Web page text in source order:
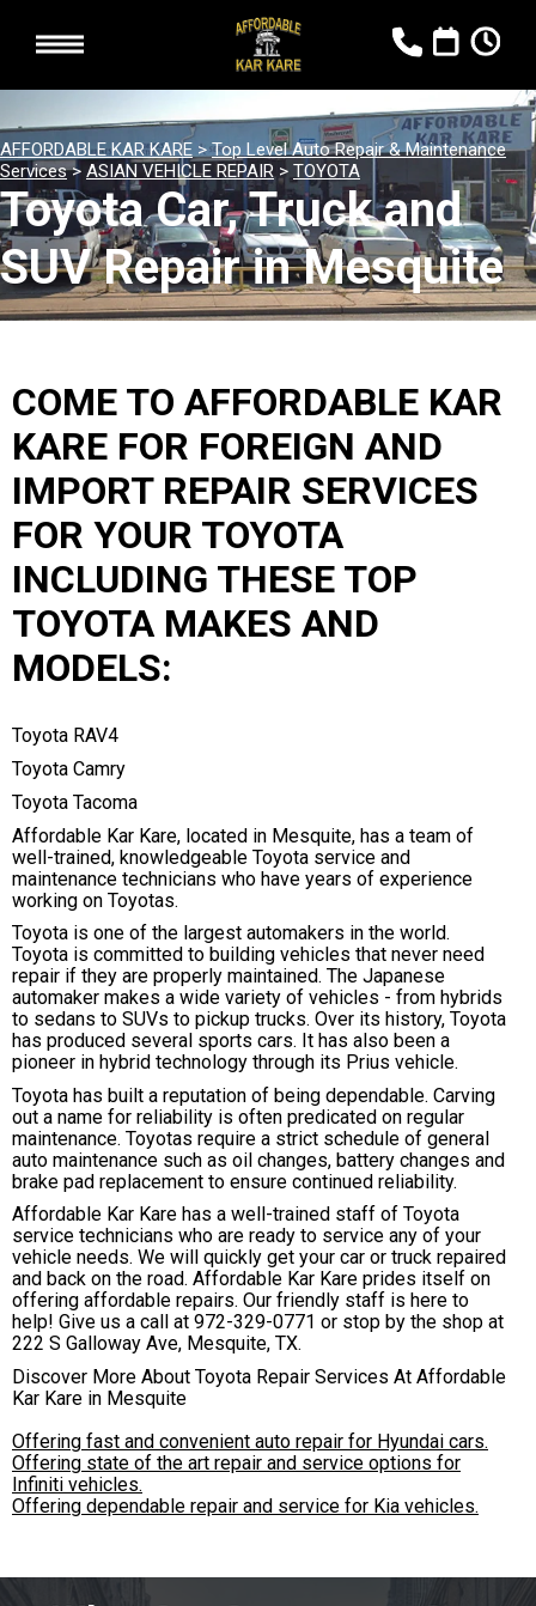
AFFORDABLE KAR KARE >Top Level Auto Repair & Maintenance
Services> ASIAN VEHICLE REPAIR > TOYOTA
Toyota Car, Truck and
SUV Repair in Mesquite
COME TO AFFORDABLE KAR
KARE FOR FOREIGN AND
IMPORT REPAIR SERVICES
FOR YOUR TOYOTA
INCLUDING THESE TOP
TOYOTA MAKES AND
MODELS:
Toyota RAV4
Toyota Camry
Toyota Tacoma
Affordable Kar Kare, located in Mesquite, has a team of
well-trained, knowledgeable Toyota service and
maintenance technicians who have years of experience
working on Toyotas.
Toyota is one of the largest automakers in the world.
Toyota is committed to building vehicles that never need
repair if they are properly maintained. The Japanese
automaker makes a wide variety of vehicles - from hybrids
to sedans to SUVs to pickup trucks. Over its history, Toyota
has produced several sports cars. It has also been a
pioneer in hybrid technology through its Prius vehicle.
Toyota has built a reputation of being dependable. Carving
out a name for reliability is often predicated on regular
maintenance. Toyotas require a strict schedule of general
auto maintenance such as oil changes, battery changes and
brake pad replacement to ensure continued reliability.
Affordable Kar Kare has a well-trained staff of Toyota
service technicians who are ready to service any of your
vehicle needs. We will quickly get your car or truck repaired
and back on the road. Affordable Kar Kare prides itself on
offering affordable repairs. Our friendly staff is here to
help! Give us a call at 972-329-0771 or stop by the shop at
222 S Galloway Ave, Mesquite, TX.
Discover More About Toyota Repair Services At Affordable
Kar Kare in Mesquite
Offering fast and convenient auto repair for Hyundai cars.
Offering state of the art repair and service options for
Infiniti vehicles.
Offering dependable repair and service for Kia vehicles.